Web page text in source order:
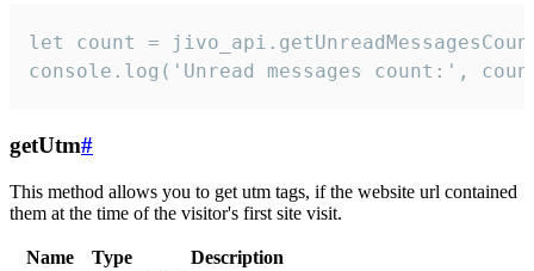
let count =
console.log('Unread messages count:',
getUtm#
This method allows you to get utm tags, if the website url contained
them at the time of the visitor's first site visit.
Name Type
Description